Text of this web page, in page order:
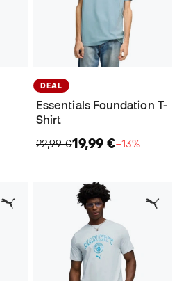
DEAL
Essentials Foundation T-
Shirt
22,99 €19,99 €−13%